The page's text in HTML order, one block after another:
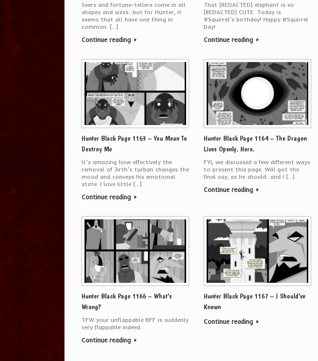
Seers and fortune-tellers come in all
shapes and sizes…but for Hunter, it
seems that all have one thing in
common. […]
Continue reading
That [REDACTED] elephant is so
[REDACTED] CUTE. Today is
#Squirrel’s birthday! Happy #Squirrel
Day!
Continue reading
Hunter Black Page 1163 – You Mean To
Destroy Me
It’s amazing how effectively the
removal of Jirth’s turban changes the
mood and conveys his emotional
state. I love little […]
Continue reading
Hunter Black Page 1164 – The Dragon
Lives Openly. Here.
FYI, we discussed a few different ways
to present this page. Will got the
final say, as he should…and I […]
Continue reading
Hunter Black Page 1166 – What’s
Wrong?
TFW your unflappable BFF is suddenly
very flappable indeed.
Continue reading
Hunter Black Page 1167 – I Should’ve
Known
Continue reading